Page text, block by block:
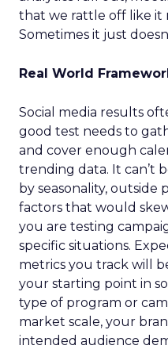
that we rattle off like it
Sometimes it just
Real World
Social media results
good test needs to
and cover enough
trending data. It can’t
by seasonality, outside
factors that would
you are testing
specific situations.
metrics you track will
your starting point in
type of program or
market scale, your
intended audience